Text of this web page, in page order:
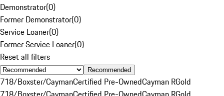
Demonstrator(0)
Former Demonstrator(0)
Service Loaner(0)
Former Service Loaner(0)
Reset all filters
Recommended
718/Boxster/CaymanCertified Pre-OwnedCayman RGold